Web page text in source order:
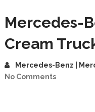
Mercedes-
Cream
Mercedes-Benz |
No Comments